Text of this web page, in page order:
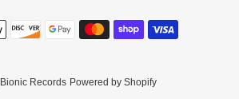
Payment
methods
Bionic Records Powered by Shopify